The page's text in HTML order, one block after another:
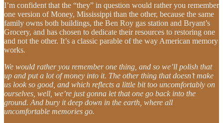
I’m confident that the “they” in question would rather you remember
one version of Money, Mississippi than the other, because the same
family owns both buildings, the Ben Roy gas station and Bryant’s
Grocery, and has chosen to dedicate their resources to restoring one
and not the other. It’s a classic parable of the way American memory
works.
We would rather you remember one thing, and so we’ll polish that
up and put a lot of money into it. The other thing that doesn’t make
us look so good, and which reflects a little bit too uncomfortably on
ourselves, well, we’re just gonna let that one go back into the
ground. And bury it deep down in the earth, where all
uncomfortable memories go.